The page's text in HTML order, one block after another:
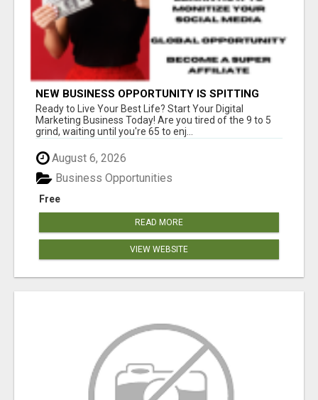
NEW BUSINESS OPPORTUNITY IS SPITTING
OUT 100% COMMISSIONS! ARE YOU READY?
Ready to Live Your Best Life? Start Your Digital
Marketing Business Today! Are you tired of the 9 to 5
grind, waiting until you're 65 to enj...
August 6, 2026
Free
Business Opportunities
READ MORE
VIEW WEBSITE